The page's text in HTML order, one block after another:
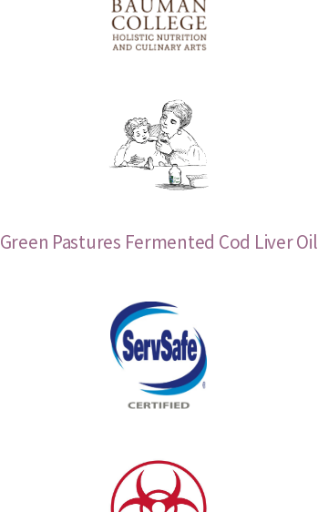
Green Pastures Fermented Cod Liver Oil